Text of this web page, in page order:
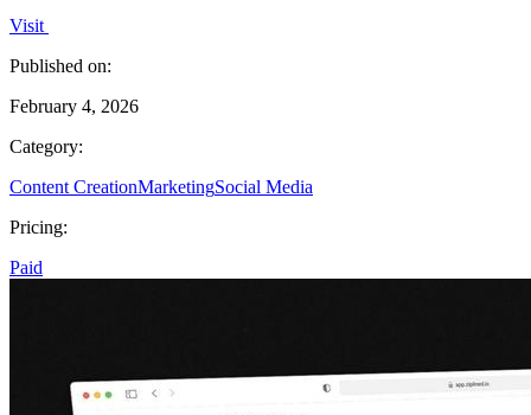
Visit
Published on:
February 4, 2026
Category:
Content CreationMarketingSocial Media
Pricing:
Paid